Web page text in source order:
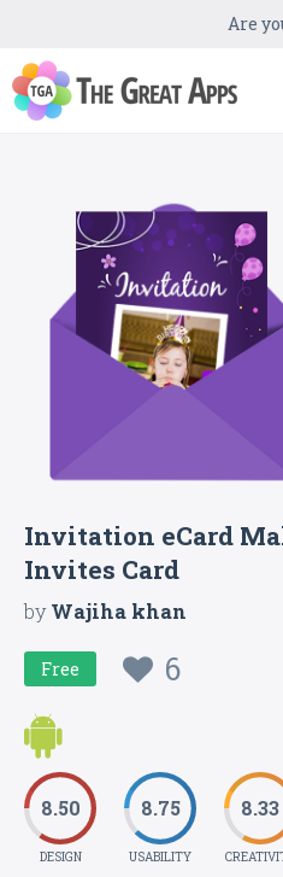
Are
Invitation eCard
Invites Card
byWajiha khan
Free 6
8.50
DESIGN
8.75
USABILITY
8.33